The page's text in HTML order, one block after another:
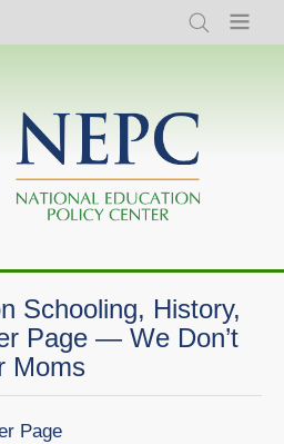
Search Menu
Schooling, History,
Page — We Don’t
Moms
Page